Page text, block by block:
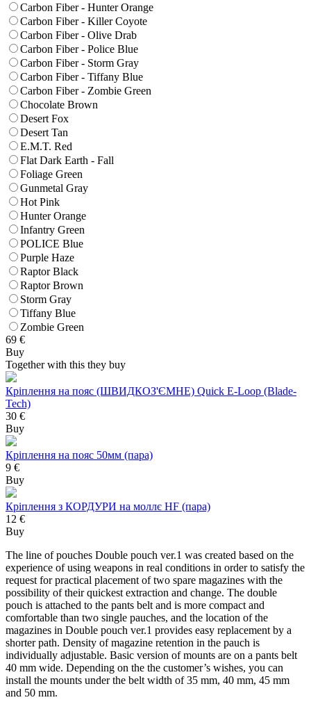
Carbon Fiber - Hunter Orange
Carbon Fiber - Killer Coyote
Carbon Fiber - Olive Drab
Carbon Fiber - Police Blue
Carbon Fiber - Storm Gray
Carbon Fiber - Tiffany Blue
Carbon Fiber - Zombie Green
Chocolate Brown
Desert Fox
Desert Tan
E.M.T. Red
Flat Dark Earth - Fall
Foliage Green
Gunmetal Gray
Hot Pink
Hunter Orange
Infantry Green
POLICE Blue
Purple Haze
Raptor Black
Raptor Brown
Storm Gray
Tiffany Blue
Zombie Green
69 €
Buy
Together with this they buy
Кріплення на пояс (ШВИДКОЗ'ЄМНЕ) Quick E-Loop (Blade-
Tech)
30 €
Buy
Кріплення на пояс 50мм (пара)
9 €
Buy
Кріплення з КОРДУРИ на моллє HF (пара)
12 €
Buy
The line of pouches Double pouch ver.1 was created based on the
experience of using weapons in real conditions in order to satisfy the
request for practical placement of two spare magazines with the
possibility of their quickest extraction and change. The double
pouch is attached to the pants belt and is more compact and
comfortable than two single pauches, and the location of the
magazines in Double pouch ver.1 provides easy replacement by a
shorter path. Density of magazine retention in the pauch is
individually adjustable. Basic version of mounts are on a pants belt
40 mm wide. Depending on the the customer’s wishes, you can
install the mounts under the belt width of 35 mm, 40 mm, 45 mm
and 50 mm.